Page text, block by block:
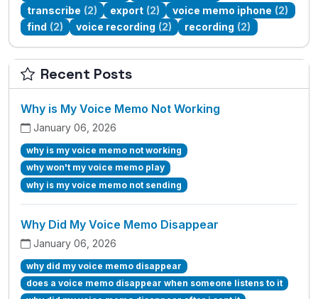
transcribe (2) export (2) voice memo iphone (2)
find (2) voice recording (2) recording (2)
Recent Posts
Why is My Voice Memo Not Working
January 06, 2026
why is my voice memo not working
why won't my voice memo play
why is my voice memo not sending
Why Did My Voice Memo Disappear
January 06, 2026
why did my voice memo disappear
does a voice memo disappear when someone listens to it